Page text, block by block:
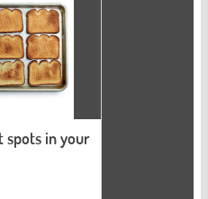
spots in your